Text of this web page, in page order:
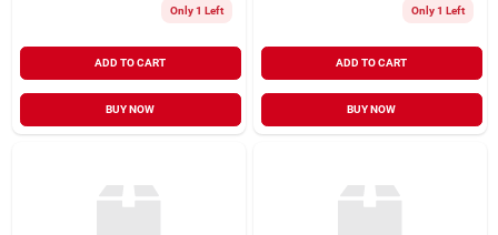
Only 1 Left
ADD TO CART
BUY NOW
Only 1 Left
ADD TO CART
BUY NOW